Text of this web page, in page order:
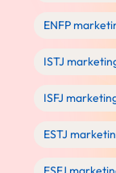
ENFP
ISTJ
ISFJ
ESTJ